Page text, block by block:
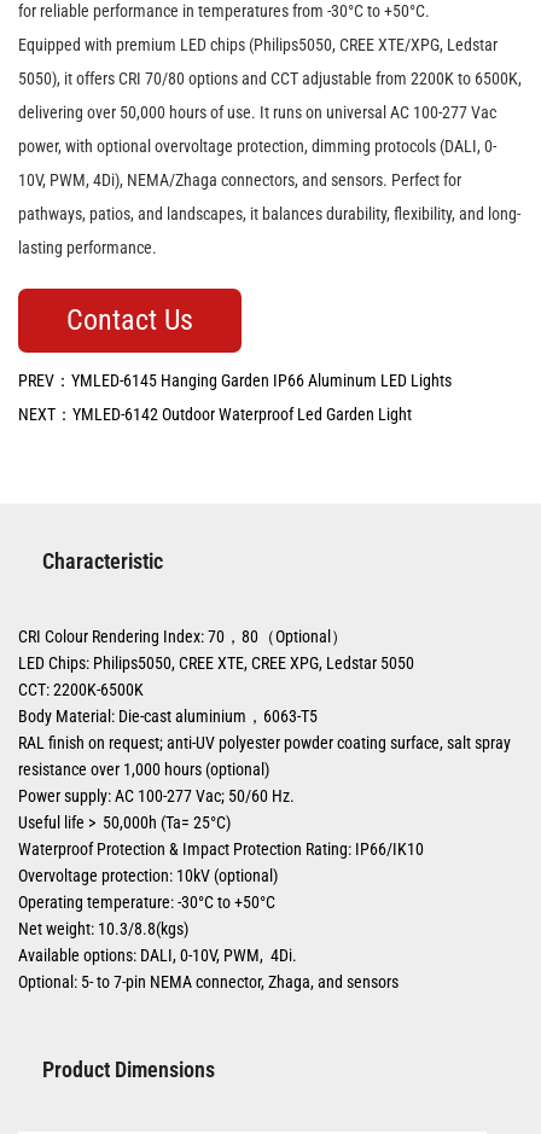
for reliable performance in temperatures from -30°C to +50°C.
Equipped with premium LED chips (Philips5050, CREE XTE/XPG, Ledstar
5050), it offers CRI 70/80 options and CCT adjustable from 2200K to 6500K,
delivering over 50,000 hours of use. It runs on universal AC 100-277 Vac
power, with optional overvoltage protection, dimming protocols (DALI, 0-
10V, PWM, 4Di), NEMA/Zhaga connectors, and sensors. Perfect for
pathways, patios, and landscapes, it balances durability, flexibility, and long-
lasting performance.
Contact Us
PREV：YMLED-6145 Hanging Garden IP66 Aluminum LED Lights
NEXT：YMLED-6142 Outdoor Waterproof Led Garden Light
Characteristic
CRI Colour Rendering Index: 70，80（Optional）
LED Chips: Philips5050, CREE XTE, CREE XPG, Ledstar 5050
CCT: 2200K-6500K
Body Material: Die-cast aluminium，6063-T5
RAL finish on request; anti-UV polyester powder coating surface, salt spray
resistance over 1,000 hours (optional)
Power supply: AC 100-277 Vac; 50/60 Hz.
Useful life > 50,000h (Ta= 25°C)
Waterproof Protection & Impact Protection Rating: IP66/IK10
Overvoltage protection: 10kV (optional)
Operating temperature: -30°C to +50°C
Net weight: 10.3/8.8(kgs)
Available options: DALI, 0-10V, PWM, 4Di.
Optional: 5- to 7-pin NEMA connector, Zhaga, and sensors
Product Dimensions